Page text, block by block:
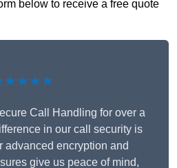
below to receive a free quote
Call Handling for over a
in our call security is
advanced encryption and
give us peace of mind,